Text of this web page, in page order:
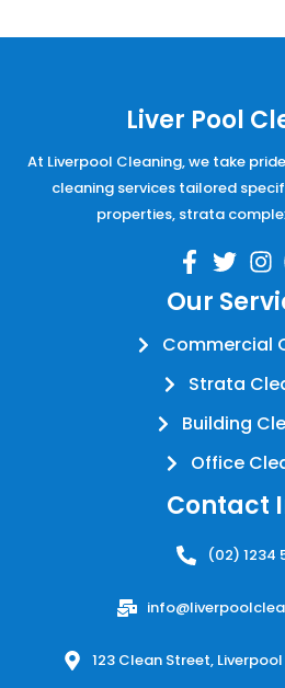
Liver Pool
At Liverpool Cleaning, we take
cleaning services tailored
properties, strata
Our
Commercial
Strata
Building
Office
Contact
(02) 1234
123 Clean Street,